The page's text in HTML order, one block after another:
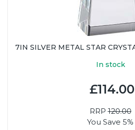
7IN SILVER METAL STAR
In stock
£114.00
RRP120.00
You Save 5%